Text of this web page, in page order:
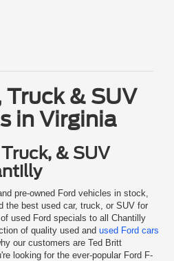
Truck & SUV
in Virginia
& SUV
pre-owned Ford vehicles in stock,
the best used car, truck, or SUV for
used Ford specials to all Chantilly
of quality used and used Ford cars
our customers are Ted Britt
looking for the ever-popular Ford F-